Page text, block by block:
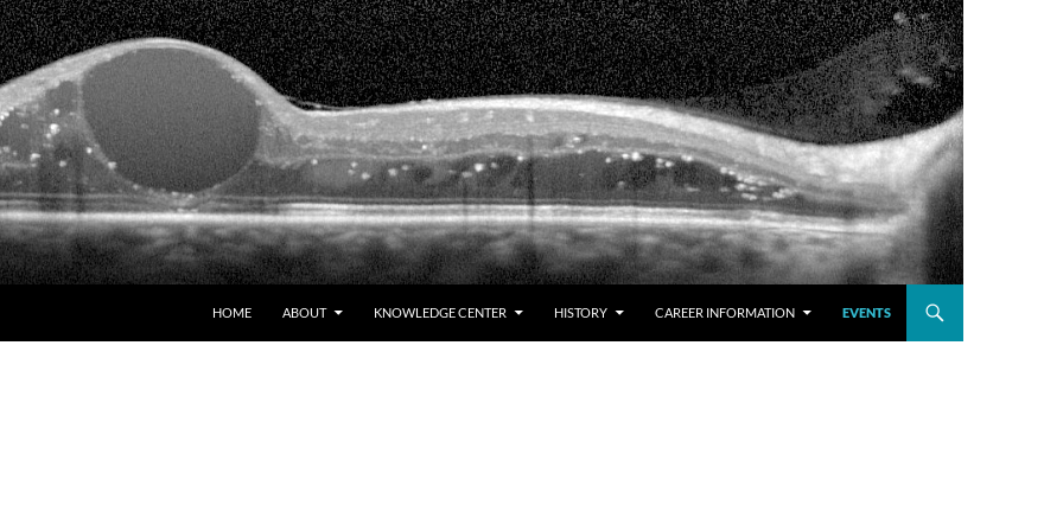
HOME ABOUT KNOWLEDGE CENTER HISTORY CAREER INFORMATION EVENTS